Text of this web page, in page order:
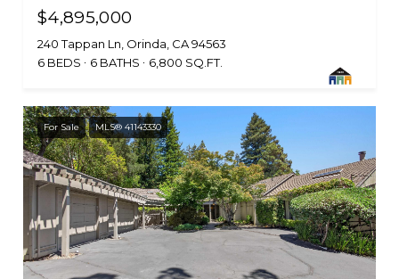
$4,895,000
240 Tappan Ln, Orinda, CA 94563
6 BEDS
6 BATHS 6,800 SQ.FT.
For Sale MLS® 41143330